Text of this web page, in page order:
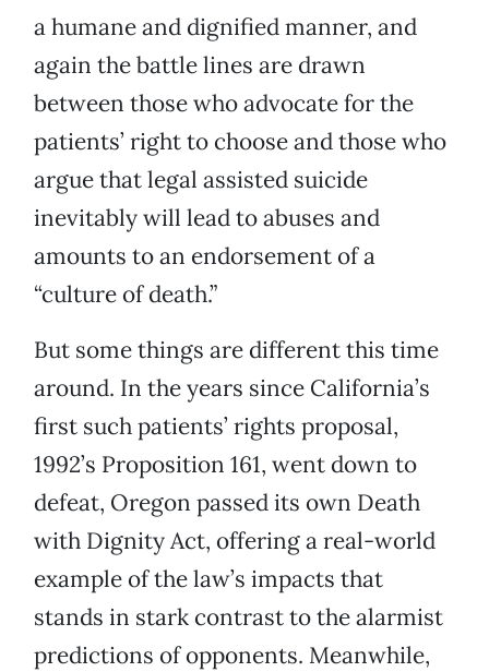
a humane and dignified manner, and
again the battle lines are drawn
between those who advocate for the
patients’ right to choose and those who
argue that legal assisted suicide
inevitably will lead to abuses and
amounts to an endorsement of a
“culture of death.”
But some things are different this time
around. In the years since California’s
first such patients’ rights proposal,
1992’s Proposition 161, went down to
defeat, Oregon passed its own Death
with Dignity Act, offering a real-world
example of the law’s impacts that
stands in stark contrast to the alarmist
predictions of opponents. Meanwhile,